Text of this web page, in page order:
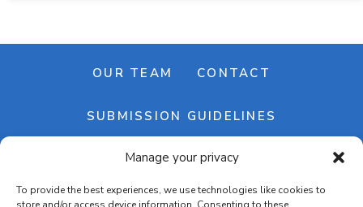
Manage your privacy
To provide the best experiences, we use technologies like cookies to
OUR TEAM CONTACT
SUBMISSION GUIDELINES
NEWSLETTER